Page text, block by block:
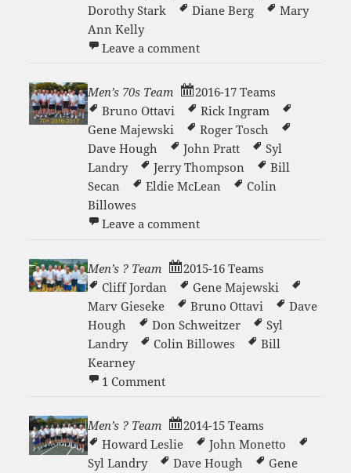
Dorothy Stark
Diane Berg
Mary
Ann Kelly
Leave a commenton Saturday Morning
Men’s 70s Team
2016-17 Teams
Bruno Ottavi
Rick Ingram
Gene Majewski
Roger Tosch
Dave Hough
John Pratt
Syl
Landry
Jerry Thompson
Bill
Secan
Eldie McLean
Colin
Billowes
Leave a commenton Men’s 70s Team
Men’s ? Team
2015-16 Teams
Cliff Jordan
Gene Majewski
Marv Gieseke
Bruno Ottavi
Dave
Hough
Don Schweitzer
Syl
Landry
Colin Billowes
Bill
Kearney
1 Commenton Men’s ? Team
Men’s ? Team
2014-15 Teams
Howard Leslie
John Monetto
Syl Landry
Dave Hough
Gene